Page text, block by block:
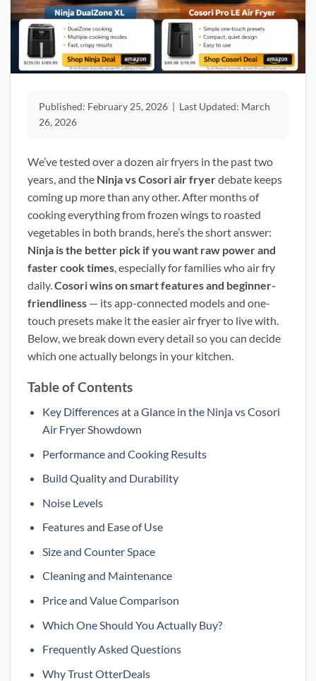
Published: February 25, 2026 | Last Updated: March
26, 2026
We’ve tested over a dozen air fryers in the past two
years, and the Ninja vs Cosori air fryerdebate keeps
coming up more than any other. After months of
cooking everything from frozen wings to roasted
vegetables in both brands, here’s the short answer:
Ninja is the better pick if you want raw power and
faster cook times , especially for families who air fry
daily. Cosori wins on smart features and beginner-
friendliness — its app-connected models and one-
touch presets make it the easier air fryer to live with.
Below, we break down every detail so you can decide
which one actually belongs in your kitchen.
Table of Contents
Key Differences at a Glance in the Ninja vs Cosori
Air Fryer Showdown
Performance and Cooking Results
Build Quality and Durability
Noise Levels
Features and Ease of Use
Size and Counter Space
Cleaning and Maintenance
Price and Value Comparison
Which One Should You Actually Buy?
Frequently Asked Questions
Why Trust OtterDeals